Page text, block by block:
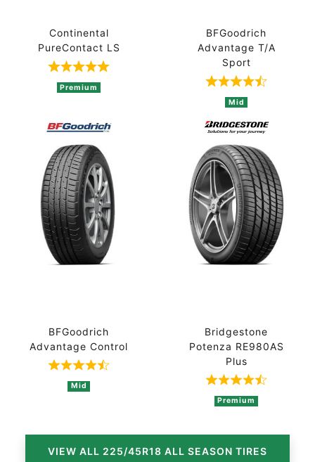
Continental
PureContact LS
Rated 5 out of 5 based on 1 ratings
Premium
BFGoodrich
Advantage T/A
Sport
Rated 4.8 out
Mid
BFGoodrich
Advantage Control
Rated 4.7 out of 5 based on 3 ratings
Mid
Bridgestone
Potenza RE980AS
Plus
Rated 4.3 out
Premium
VIEW ALL 225/45R18 ALL SEASON TIRES